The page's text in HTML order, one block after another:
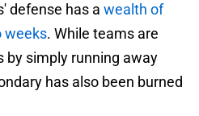
defense has a wealth of
weeks. While teams are
by simply running away
has also been burned